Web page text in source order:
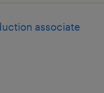
associate